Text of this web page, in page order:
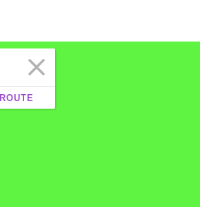
clear
ROUTE